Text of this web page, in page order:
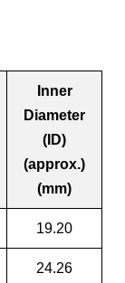
Inner
Diameter
(ID)
(approx.)
(mm)
19.20
24.26